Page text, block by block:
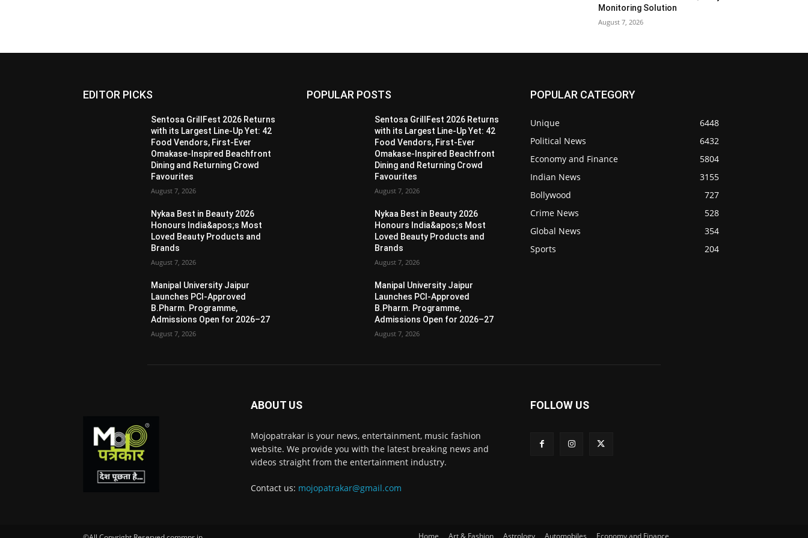
Monitoring Solution
August 7, 2026
EDITOR PICKS
Sentosa GrillFest 2026 Returns
with its Largest Line-Up Yet: 42
Food Vendors, First-Ever
Omakase-Inspired Beachfront
Dining and Returning Crowd
Favourites
August 7, 2026
Nykaa Best in Beauty 2026
Honours India&apos;s Most
Loved Beauty Products and
Brands
August 7, 2026
Manipal University Jaipur
Launches PCI-Approved
B.Pharm. Programme,
Admissions Open for 2026–27
August 7, 2026
POPULAR POSTS
Sentosa GrillFest 2026 Returns
with its Largest Line-Up Yet: 42
Food Vendors, First-Ever
Omakase-Inspired Beachfront
Dining and Returning Crowd
Favourites
August 7, 2026
Nykaa Best in Beauty 2026
Honours India&apos;s Most
Loved Beauty Products and
Brands
August 7, 2026
Manipal University Jaipur
Launches PCI-Approved
B.Pharm. Programme,
Admissions Open for 2026–27
August 7, 2026
POPULAR CATEGORY
Unique
6448
Political News
6432
Economy and Finance
5804
Indian News
3155
Bollywood
727
Crime News
528
Global News
354
Sports
204
ABOUT US
Mojopatrakar is your news, entertainment, music fashion
website. We provide you with the latest breaking news and
videos straight from the entertainment industry.
Contact us: mojopatrakar@gmail.com
FOLLOW US